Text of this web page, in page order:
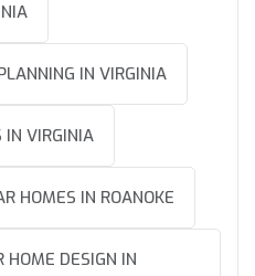
IN VIRGINIA
IN VIRGINIA
HOMES IN ROANOKE
HOME DESIGN IN